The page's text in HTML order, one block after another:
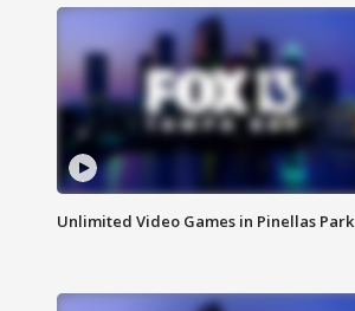
Unlimited Video Games in Pinellas Park